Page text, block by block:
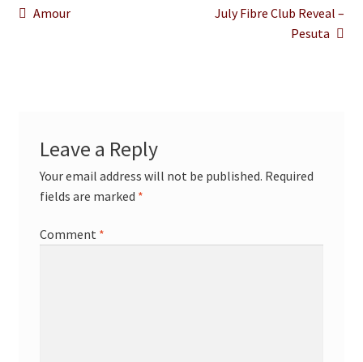
Post
Previous
Amour
Next
July Fibre Club Reveal –
Pesuta
Leave a Reply
Your email address will not be published. Required
fields are marked *
Comment *